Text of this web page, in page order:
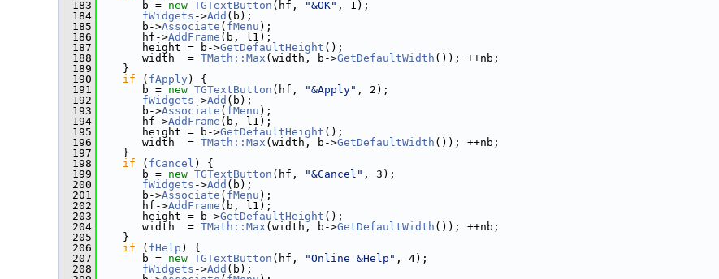
  183
b = new TGTextButton (hf, "&OK" , 1);
  184
fWidgets ->Add (b);
  185
b->Associate ( fMenu );
  186
hf->AddFrame (b, l1);
  187
height = b->GetDefaultHeight ();
  188
width  = TMath::Max (width, b->GetDefaultWidth ()); ++nb;
  189
}
  190
if ( fApply ) {
  191
b = new TGTextButton (hf, "&Apply" , 2);
  192
fWidgets ->Add (b);
  193
b->Associate ( fMenu );
  194
hf->AddFrame (b, l1);
  195
height = b->GetDefaultHeight ();
  196
width  = TMath::Max (width, b->GetDefaultWidth ()); ++nb;
  197
}
  198
if ( fCancel ) {
  199
b = new TGTextButton (hf, "&Cancel" , 3);
  200
fWidgets ->Add (b);
  201
b->Associate ( fMenu );
  202
hf->AddFrame (b, l1);
  203
height = b->GetDefaultHeight ();
  204
width  = TMath::Max (width, b->GetDefaultWidth ()); ++nb;
  205
}
  206
if ( fHelp ) {
  207
b = new TGTextButton (hf, "Online &Help" , 4);
  208
fWidgets ->Add (b);